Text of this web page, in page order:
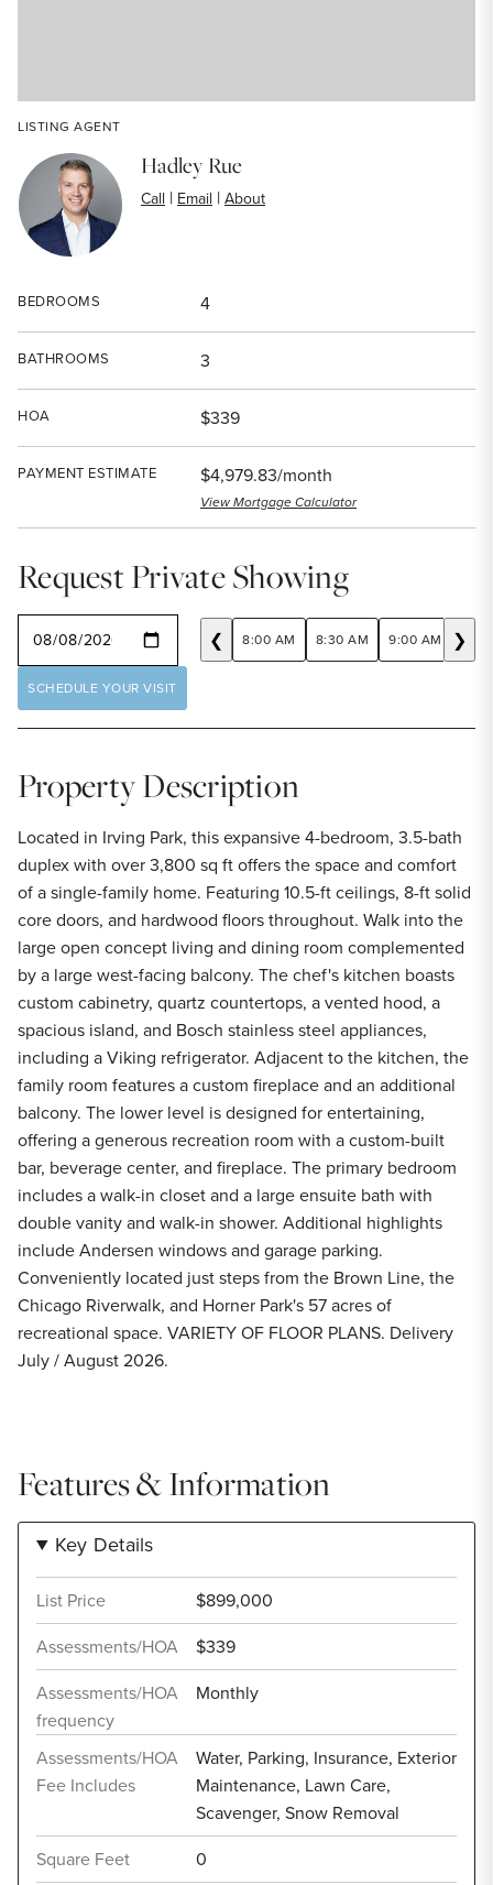
LISTING AGENT
Hadley Rue
Call | Email | About
BEDROOMS 4
BATHROOMS 3
HOA $339
PAYMENT ESTIMATE $4,979.83/month
View Mortgage Calculator
Request Private Showing
❮ 8:00 AM 8:30 AM 9:00 AM ❯
SCHEDULE YOUR VISIT
Property Description
Located in Irving Park, this expansive 4-bedroom, 3.5-bath
duplex with over 3,800 sq ft offers the space and comfort
of a single-family home. Featuring 10.5-ft ceilings, 8-ft solid
core doors, and hardwood floors throughout. Walk into the
large open concept living and dining room complemented
by a large west-facing balcony. The chef's kitchen boasts
custom cabinetry, quartz countertops, a vented hood, a
spacious island, and Bosch stainless steel appliances,
including a Viking refrigerator. Adjacent to the kitchen, the
family room features a custom fireplace and an additional
balcony. The lower level is designed for entertaining,
offering a generous recreation room with a custom-built
bar, beverage center, and fireplace. The primary bedroom
includes a walk-in closet and a large ensuite bath with
double vanity and walk-in shower. Additional highlights
include Andersen windows and garage parking.
Conveniently located just steps from the Brown Line, the
Chicago Riverwalk, and Horner Park's 57 acres of
recreational space. VARIETY OF FLOOR PLANS. Delivery
July / August 2026.
Features & Information
Key Details
List Price
$899,000
Assessments/HOA
$339
Assessments/HOA
frequency
Monthly
Assessments/HOA
Fee Includes
Water, Parking, Insurance, Exterior
Maintenance, Lawn Care,
Scavenger, Snow Removal
Square Feet
0